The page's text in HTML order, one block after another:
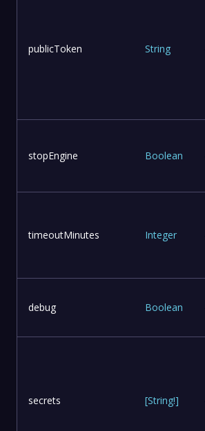
publicToken String
stopEngine Boolean
timeoutMinutes Integer
debug Boolean
secrets [String!]